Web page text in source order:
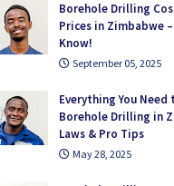
Borehole Drilling
Prices in Zimbabwe
Know!
September 05, 2025
Everything You
Borehole Drilling in
Laws & Pro Tips
May 28, 2025